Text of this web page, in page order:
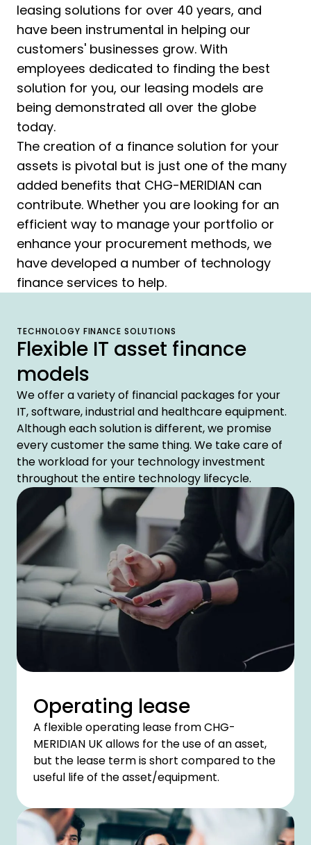
leasing solutions for over 40 years, and
have been instrumental in helping our
customers' businesses grow. With
employees dedicated to finding the best
solution for you, our leasing models are
being demonstrated all over the globe
today.
The creation of a finance solution for your
assets is pivotal but is just one of the many
added benefits that CHG-MERIDIAN can
contribute. Whether you are looking for an
efficient way to manage your portfolio or
enhance your procurement methods, we
have developed a number of technology
finance services to help.
TECHNOLOGY FINANCE SOLUTIONS
Flexible IT asset finance
models
We offer a variety of financial packages for your
IT, software, industrial and healthcare equipment.
Although each solution is different, we promise
every customer the same thing. We take care of
the workload for your technology investment
throughout the entire technology lifecycle.
Operating lease
A flexible operating lease from CHG-
MERIDIAN UK allows for the use of an asset,
but the lease term is short compared to the
useful life of the asset/equipment.